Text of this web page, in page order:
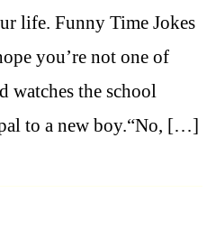
life. Funny Time Jokes
you’re not one of
watches the school
to a new boy.“No, […]